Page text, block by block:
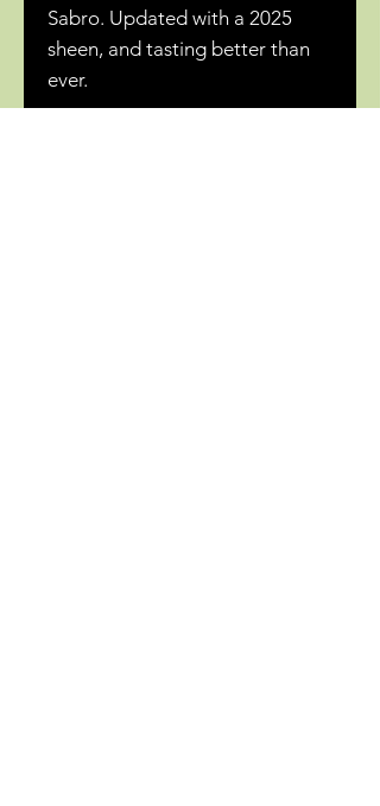
Sabro. Updated with a 2025
sheen, and tasting better than
ever.